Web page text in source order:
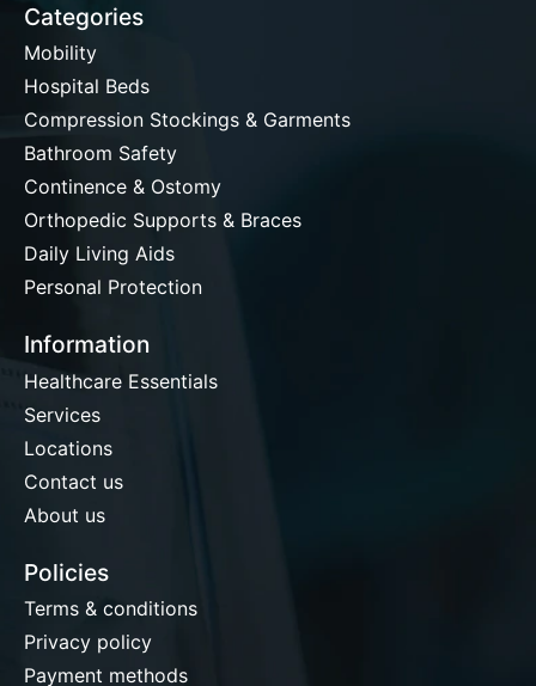
Categories
Mobility
Hospital Beds
Compression Stockings & Garments
Bathroom Safety
Continence & Ostomy
Orthopedic Supports & Braces
Daily Living Aids
Personal Protection
Information
Healthcare Essentials
Services
Locations
Contact us
About us
Policies
Terms & conditions
Privacy policy
Payment methods